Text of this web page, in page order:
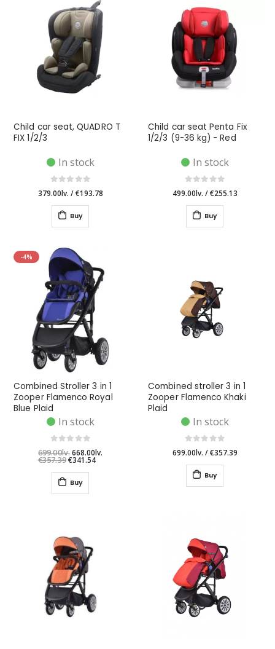
Child car seat, QUADRO T
FIX 1/2/3
In stock
379.00lv. /€193.78
Buy
Child car seat Penta Fix
1/2/3 (9-36 kg) - Red
In stock
499.00lv. /€255.13
Buy
-4%
Combined Stroller 3 in 1
Zooper Flamenco Royal
Blue Plaid
In stock
699.00lv. 668.00lv.
€357.39 €341.54
Buy
Combined stroller 3 in 1
Zooper Flamenco Khaki
Plaid
In stock
699.00lv. /€357.39
Buy